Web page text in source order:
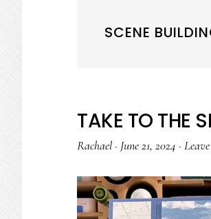
SCENE
TAKE TO THE
Rachael · June 21, 2024 ·